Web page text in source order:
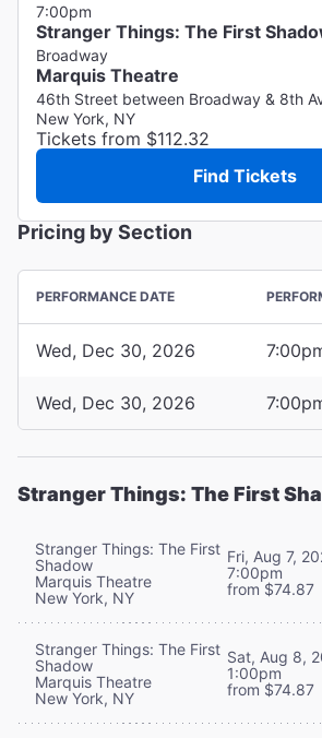
7:00pm
Stranger Things: The First
Broadway
Marquis Theatre
46th Street between Broadway & 8th
New York, NY
Tickets from $112.32
Find Tickets
Pricing by Section
PERFORMANCE DATE
Wed, Dec 30, 2026
Wed, Dec 30, 2026
Stranger Things: The First
Stranger Things: The First
Shadow
Marquis Theatre
New York, NY
Fri, Aug 7,
7:00pm
from $74.87
Stranger Things: The First
Shadow
Marquis Theatre
New York, NY
Sat, Aug 8,
1:00pm
from $74.87